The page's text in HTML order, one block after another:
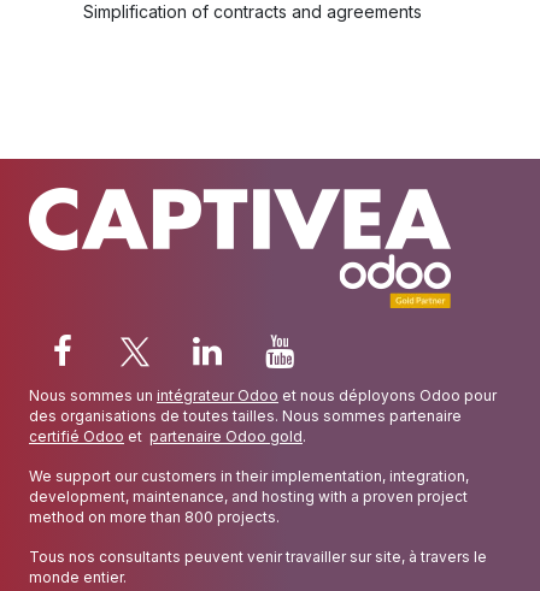
Simplification of contracts and agreements
Nous sommes un intégrateur Odoo et nous déployons Odoo pour
des organisations de toutes tailles. Nous sommes partenaire
certifié Odoo et partenaire Odoo gold.
We support our customers in their implementation, integration,
development, maintenance, and hosting with a proven project
method on more than 800 projects.
Tous nos consultants peuvent venir travailler sur site, à travers le
monde entier.